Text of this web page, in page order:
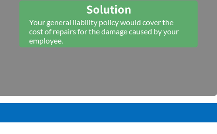
Solution
Your general liability policy would cover the
cost of repairs for the damage caused by your
employee.